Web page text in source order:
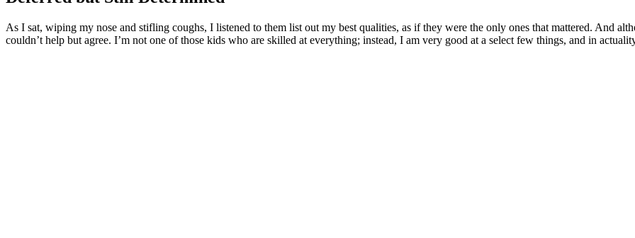
As I sat, wiping my nose and stifling coughs, I listened to them list out my best qualities, as if they were the only ones that mattered. And
couldn’t help but agree. I’m not one of those kids who are skilled at everything; instead, I am very good at a select few things, and in